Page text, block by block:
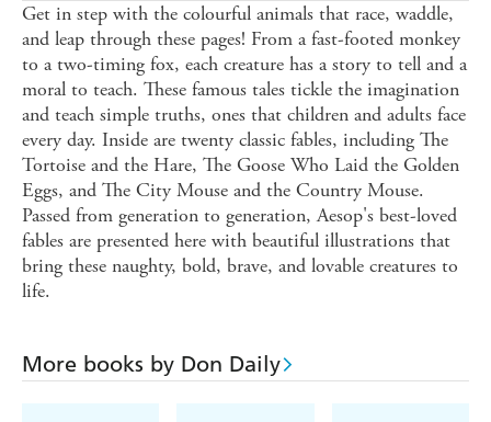
Get in step with the colourful animals that race, waddle,
and leap through these pages! From a fast-footed monkey
to a two-timing fox, each creature has a story to tell and a
moral to teach. These famous tales tickle the imagination
and teach simple truths, ones that children and adults face
every day. Inside are twenty classic fables, including The
Tortoise and the Hare, The Goose Who Laid the Golden
Eggs, and The City Mouse and the Country Mouse.
Passed from generation to generation, Aesop's best-loved
fables are presented here with beautiful illustrations that
bring these naughty, bold, brave, and lovable creatures to
life.
More books by Don Daily